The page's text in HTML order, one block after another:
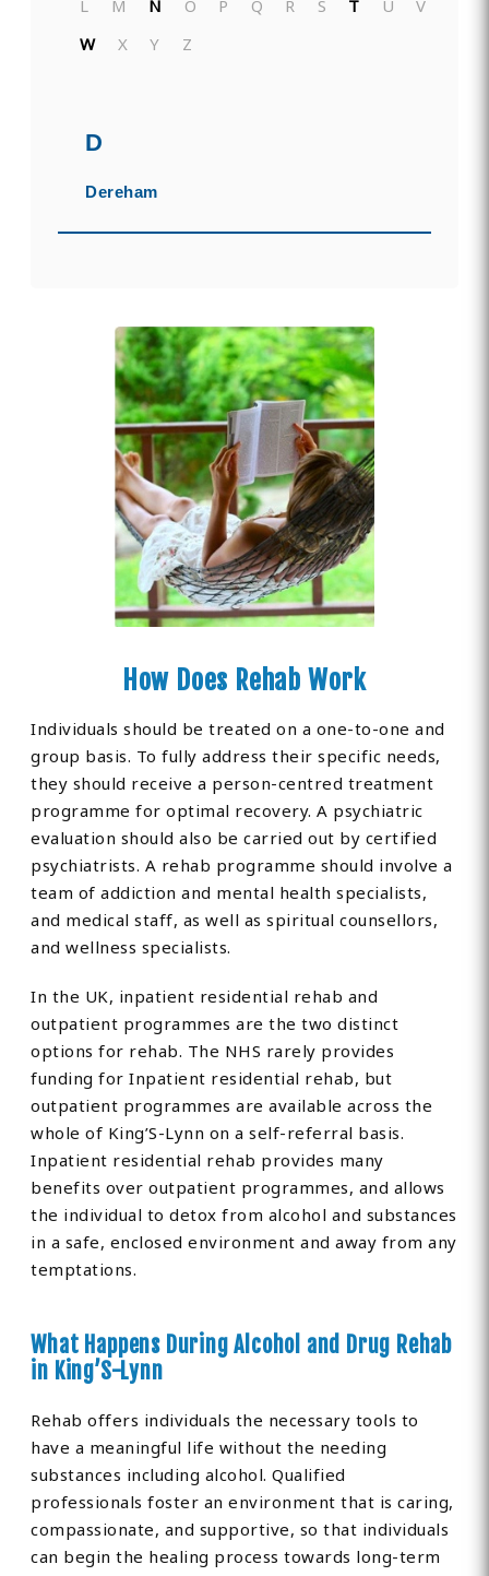
L
M N O P Q R S T U
V
W
X Y Z
D
Dereham
How Does Rehab Work
Individuals should be treated on a one-to-one and
group basis. To fully address their specific needs,
they should receive a person-centred treatment
programme for optimal recovery. A psychiatric
evaluation should also be carried out by certified
psychiatrists. A rehab programme should involve a
team of addiction and mental health specialists,
and medical staff, as well as spiritual counsellors,
and wellness specialists.
In the UK, inpatient residential rehab and
outpatient programmes are the two distinct
options for rehab. The NHS rarely provides
funding for Inpatient residential rehab, but
outpatient programmes are available across the
whole of King’S-Lynn on a self-referral basis.
Inpatient residential rehab provides many
benefits over outpatient programmes, and allows
the individual to detox from alcohol and substances
in a safe, enclosed environment and away from any
temptations.
What Happens During Alcohol and Drug Rehab
in King’S-Lynn
Rehab offers individuals the necessary tools to
have a meaningful life without the needing
substances including alcohol. Qualified
professionals foster an environment that is caring,
compassionate, and supportive, so that individuals
can begin the healing process towards long-term